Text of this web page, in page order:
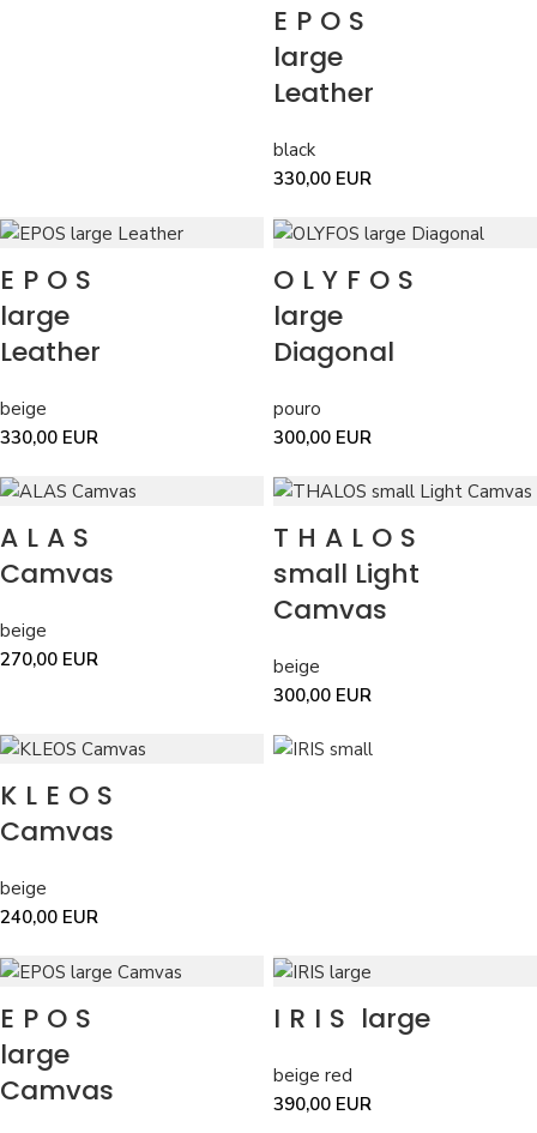
grey grey 11
indigoindigo
khakikhaki
limelime 2
orange
pouropouro
purple
silver silver 2
yellowyellow
EPOS
large
Leather
black
330,00 EUR
EPOS
large
Leather
beige
330,00 EUR
OLYFOS
large
Diagonal
pouro
300,00 EUR
ALAS
Camvas
beige
270,00 EUR
THALOS
small Light
Camvas
beige
300,00 EUR
KLEOS
Camvas
beige
240,00 EUR
EPOS
large
Camvas
IRIS large
beige red
390,00 EUR